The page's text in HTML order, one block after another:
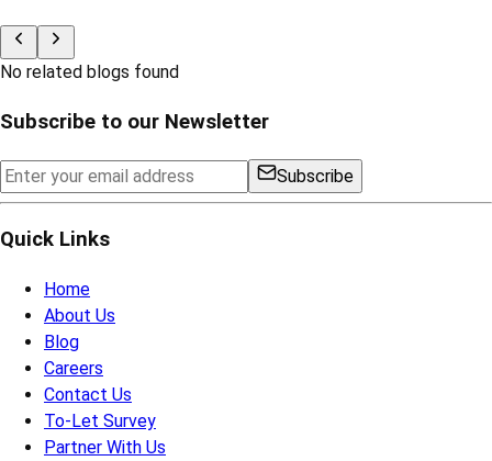
No related blogs found
Subscribe to our Newsletter
Subscribe
Quick Links
Home
About Us
Blog
Careers
Contact Us
To-Let Survey
Partner With Us